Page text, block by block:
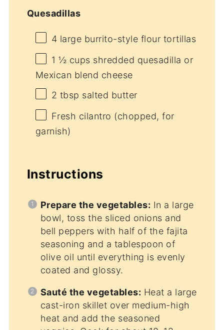
Quesadillas
4 large burrito-style flour tortillas
1 ½ cups shredded quesadilla or
Mexican blend cheese
2 tbsp salted butter
Fresh cilantro (chopped, for
garnish)
Instructions
Prepare the vegetables: In a large
bowl, toss the sliced onions and
bell peppers with half of the fajita
seasoning and a tablespoon of
olive oil until everything is evenly
coated and glossy.
Sauté the vegetables: Heat a large
cast-iron skillet over medium-high
heat and add the seasoned